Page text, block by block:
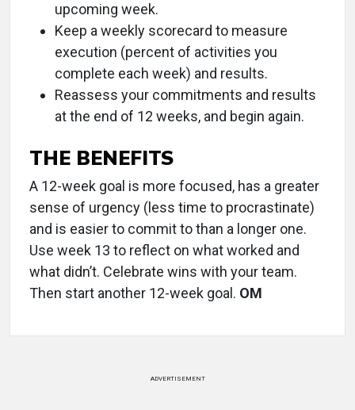
upcoming week.
Keep a weekly scorecard to measure
execution (percent of activities you
complete each week) and results.
Reassess your commitments and results
at the end of 12 weeks, and begin again.
THE BENEFITS
A 12-week goal is more focused, has a greater
sense of urgency (less time to procrastinate)
and is easier to commit to than a longer one.
Use week 13 to reflect on what worked and
what didn’t. Celebrate wins with your team.
Then start another 12-week goal. OM
ADVERTISEMENT